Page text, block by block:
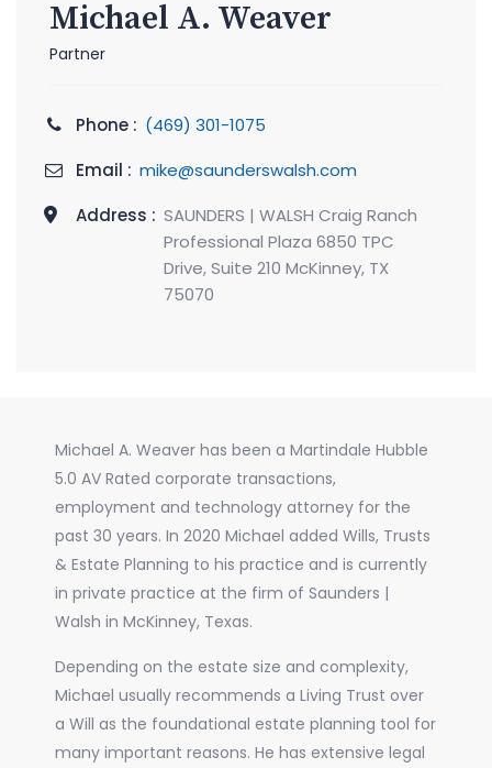
Michael A. Weaver
Partner
Phone : (469) 301-1075
Email : mike@saunderswalsh.com
Address : SAUNDERS | WALSH Craig Ranch
Professional Plaza 6850 TPC
Drive, Suite 210 McKinney, TX
75070
Michael A. Weaver has been a Martindale Hubble
5.0 AV Rated corporate transactions,
employment and technology attorney for the
past 30 years. In 2020 Michael added Wills, Trusts
& Estate Planning to his practice and is currently
in private practice at the firm of Saunders |
Walsh in McKinney, Texas.
Depending on the estate size and complexity,
Michael usually recommends a Living Trust over
a Will as the foundational estate planning tool for
many important reasons. He has extensive legal